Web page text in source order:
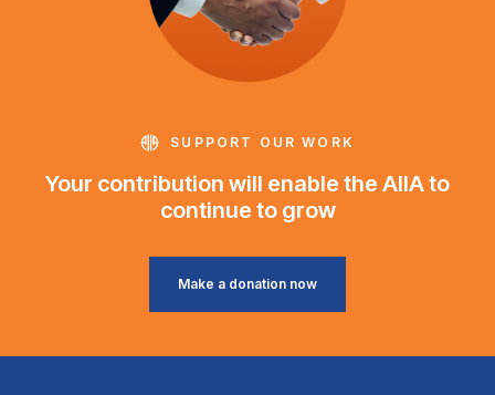
SUPPORT OUR WORK
Your contribution will enable the AIIA to
continue to grow
Make a donation now